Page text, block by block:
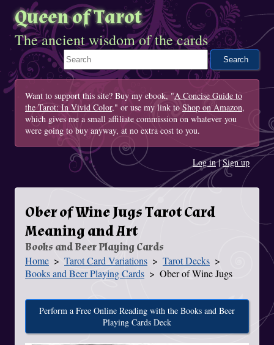
Queen of Tarot
The ancient wisdom of the cards
Search This Site
Want to support this site? Buy my ebook, "A Concise Guide to
the Tarot: In Vivid Color," or use my link to Shop on Amazon,
which gives me a small affiliate commission on whatever you
were going to buy anyway, at no extra cost to you.
Log in|Sign up
Ober of Wine Jugs Tarot Card
Meaning and Art
Books and Beer Playing Cards
You Are Here
Home Tarot Card Variations
Tarot Decks
Books and Beer Playing Cards
Ober of Wine Jugs
Perform a Free Online Reading with the Books and Beer
Playing Cards Deck